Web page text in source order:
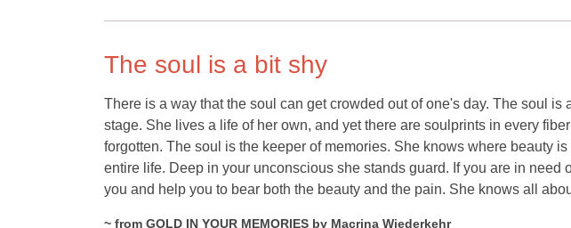
The soul is a bit shy
There is a way that the soul can get crowded out of one's day. The soul is
stage. She lives a life of her own, and yet there are soulprints in every
forgotten. The soul is the keeper of memories. She knows where beauty
entire life. Deep in your unconscious she stands guard. If you are in need
you and help you to bear both the beauty and the pain. She knows all
~ from GOLD IN YOUR MEMORIES by Macrina Wiederkehr